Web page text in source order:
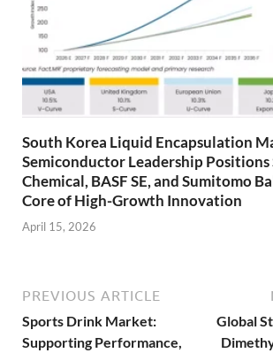
South Korea Liquid Encapsulation
Semiconductor Leadership Positions
Chemical, BASF SE, and Sumitomo
Core of High-Growth Innovation
April 15, 2026
PREVIOUS ARTICLE
Sports Drink Market:
Supporting Performance,
Global